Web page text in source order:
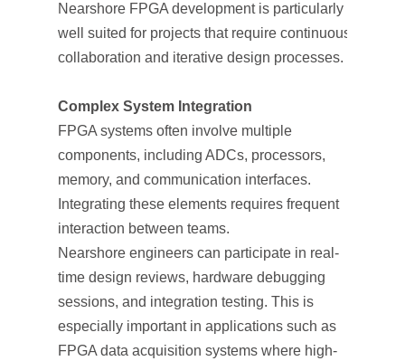
Nearshore FPGA development is particularly
well suited for projects that require continuous
collaboration and iterative design processes.
Complex System Integration
FPGA systems often involve multiple
components, including ADCs, processors,
memory, and communication interfaces.
Integrating these elements requires frequent
interaction between teams.
Nearshore engineers can participate in real-
time design reviews, hardware debugging
sessions, and integration testing. This is
especially important in applications such as
FPGA data acquisition systems where high-